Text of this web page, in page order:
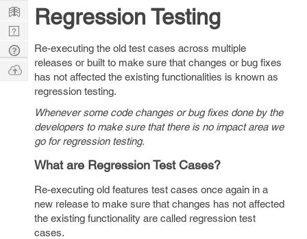
Regression Testing
Re-executing the old test cases across multiple
releases or built to make sure that changes or bug fixes
has not affected the existing functionalities is known as
regression testing.
Whenever some code changes or bug fixes done by the
developers to make sure that there is no impact area we
go for regression testing.
What are Regression Test Cases?
Re-executing old features test cases once again in a
new release to make sure that changes has not affected
the existing functionality are called regression test
cases.
Learn
Nerd
Digest
Tech
Q & A
Ask